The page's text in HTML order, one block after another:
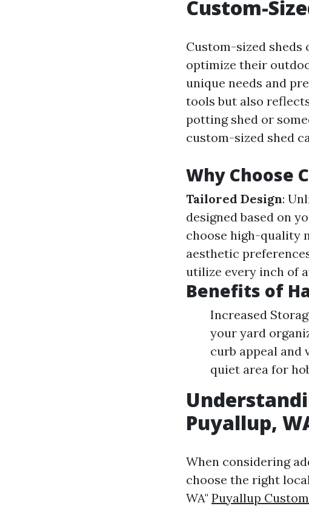
Custom-
Custom-sized sheds
optimize their
unique needs and
tools but also
potting shed or
custom-sized shed
Why Choose
Tailored Design:
designed based on
choose high-quality
aesthetic
utilize every inch of
Benefits of
Increased
your yard
curb appeal and
quiet area for
Puyallup,
When considering
choose the right
WA" Puyallup